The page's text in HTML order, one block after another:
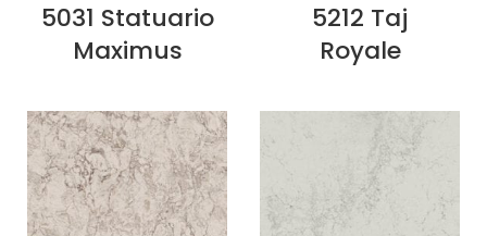
5031 Statuario
Maximus
5212 Taj
Royale